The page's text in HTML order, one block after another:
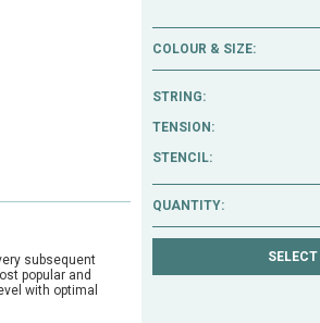
subsequent
popular and
with optimal
COLOUR & SIZE:
STRING:
TENSION:
STENCIL:
QUANTITY: